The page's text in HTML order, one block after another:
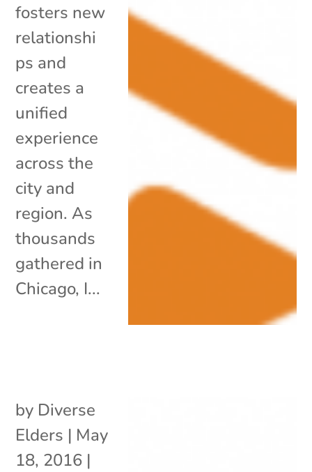
fosters new
relationshi
ps and
creates a
unified
experience
across the
city and
region. As
thousands
gathered in
Chicago, I...
by Diverse
Elders | May
18, 2016 |